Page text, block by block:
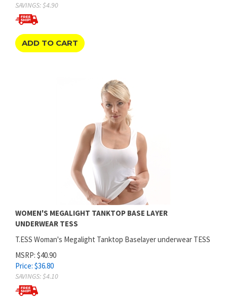
WOMEN'S MEGALIGHT TANKTOP BASE LAYER
UNDERWEAR TESS
T.ESS Woman's Megalight Tanktop Baselayer underwear TESS
MSRP: $40.90
Price:$36.80
SAVINGS: $4.10